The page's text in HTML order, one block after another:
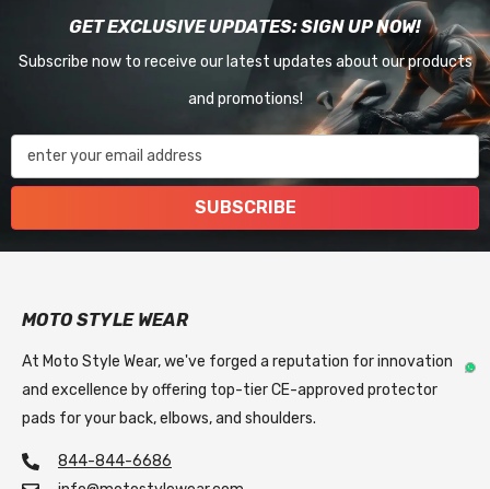
GET EXCLUSIVE UPDATES: SIGN UP NOW!
Subscribe now to receive our latest updates about our products
and promotions!
enter your email address
SUBSCRIBE
MOTO STYLE WEAR
At Moto Style Wear, we've forged a reputation for innovation
and excellence by offering top-tier CE-approved protector
pads for your back, elbows, and shoulders.
844-844-6686